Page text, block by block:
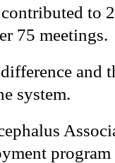
to
75 meetings.
and
system.
program